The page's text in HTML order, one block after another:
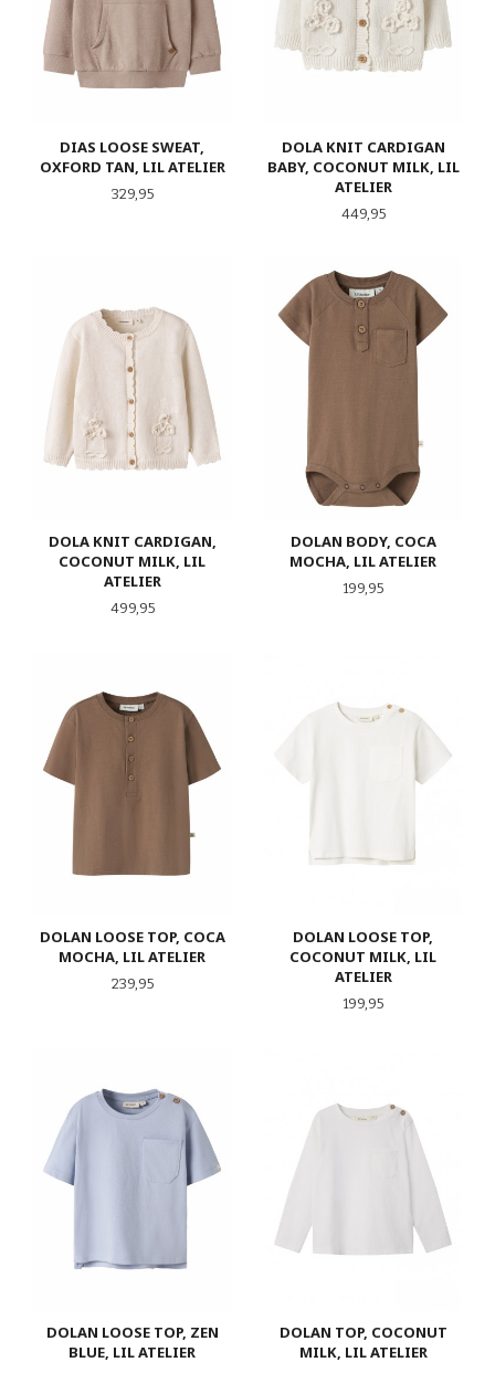
DIAS LOOSE SWEAT,
OXFORD TAN, LIL ATELIER
Pris
329,95
DOLA KNIT CARDIGAN
BABY, COCONUT MILK, LIL
ATELIER
Pris
449,95
DOLA KNIT CARDIGAN,
COCONUT MILK, LIL
ATELIER
Pris
499,95
DOLAN BODY, COCA
MOCHA, LIL ATELIER
Pris
199,95
DOLAN LOOSE TOP, COCA
MOCHA, LIL ATELIER
Pris
239,95
DOLAN LOOSE TOP,
COCONUT MILK, LIL
ATELIER
Pris
199,95
DOLAN LOOSE TOP, ZEN
BLUE, LIL ATELIER
DOLAN TOP, COCONUT
MILK, LIL ATELIER